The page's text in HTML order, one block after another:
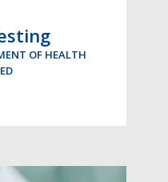
OF HEALTH